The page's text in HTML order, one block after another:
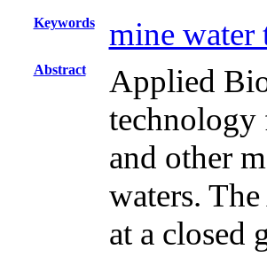
Keywords mine water
Abstract
Applied
technology
and other
waters.
at a closed